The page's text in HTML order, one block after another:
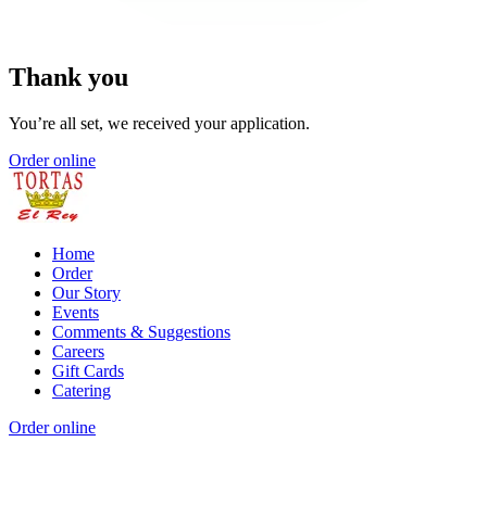
Thank you
You’re all set, we received your application.
Order online
Home
Order
Our Story
Events
Comments & Suggestions
Careers
Gift Cards
Catering
Order online